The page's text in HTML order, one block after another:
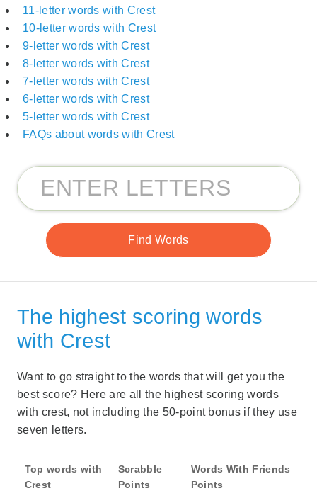
11-letter words with Crest
10-letter words with Crest
9-letter words with Crest
8-letter words with Crest
7-letter words with Crest
6-letter words with Crest
5-letter words with Crest
FAQs about words with Crest
The highest scoring words
with Crest
Want to go straight to the words that will get you the
best score? Here are all the highest scoring words
with crest, not including the 50-point bonus if they use
seven letters.
Top words with
Crest
Scrabble
Points
Words With Friends
Points